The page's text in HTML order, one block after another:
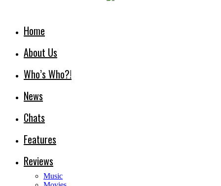
Home
About Us
Who’s Who?!
News
Chats
Features
Reviews
Music